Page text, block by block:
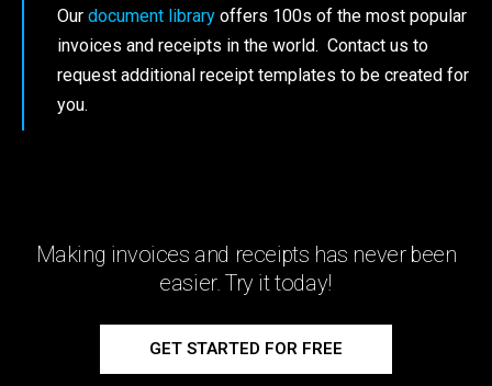
Our document library offers 100s of the most popular
invoices and receipts in the world. Contact us to
request additional receipt templates to be created for
you.
Making invoices and receipts has never been
easier. Try it today!
GET STARTED FOR FREE